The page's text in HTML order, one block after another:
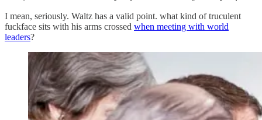
I mean, seriously. Waltz has a valid point. what kind of truculent
fuckface sits with his arms crossed when meeting with world
leaders?